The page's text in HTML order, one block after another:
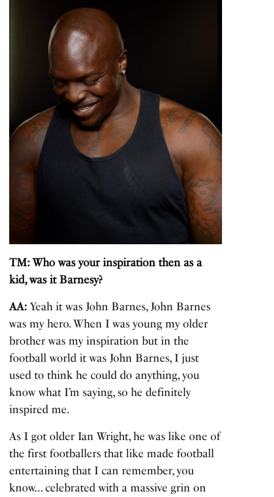
TM: Who was your inspiration then as a
kid, was it Barnesy?
AA: Yeah it was John Barnes, John Barnes
was my hero. When I was young my older
brother was my inspiration but in the
football world it was John Barnes, I just
used to think he could do anything, you
know what I’m saying, so he definitely
inspired me.
As I got older Ian Wright, he was like one of
the first footballers that like made football
entertaining that I can remember, you
know… celebrated with a massive grin on